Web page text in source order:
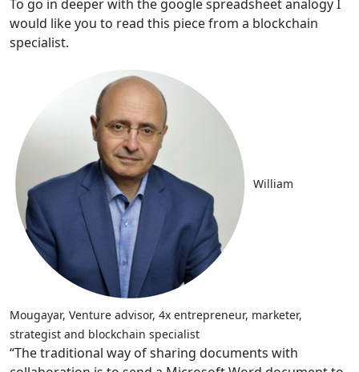
To go in deeper with the google spreadsheet analogy I
would like you to read this piece from a blockchain
specialist.
William
Mougayar, Venture advisor, 4x entrepreneur, marketer,
strategist and blockchain specialist
“The traditional way of sharing documents with